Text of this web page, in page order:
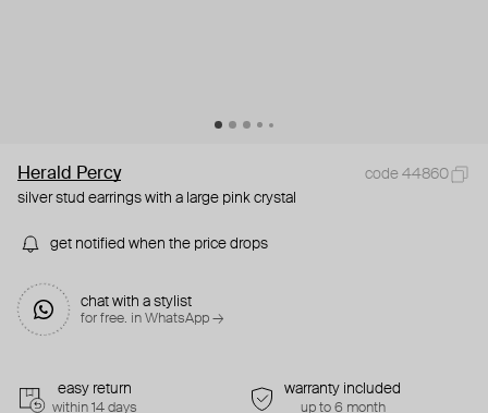
Herald Percy
code 44860
silver stud earrings with a large pink crystal
get notified when the price drops
chat with a stylist
for free. in WhatsApp →
easy return
within 14 days
warranty included
up to 6 month